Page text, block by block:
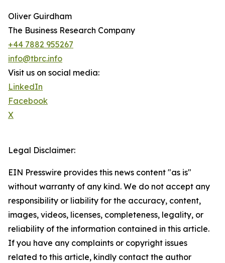
Oliver Guirdham
The Business Research Company
+44 7882 955267
info@tbrc.info
Visit us on social media:
LinkedIn
Facebook
X
Legal Disclaimer:
EIN Presswire provides this news content "as is"
without warranty of any kind. We do not accept any
responsibility or liability for the accuracy, content,
images, videos, licenses, completeness, legality, or
reliability of the information contained in this article.
If you have any complaints or copyright issues
related to this article, kindly contact the author